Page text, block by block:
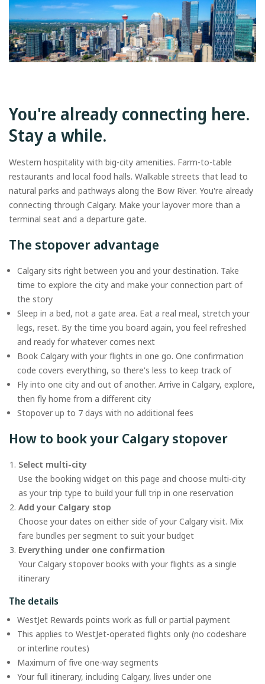
You're already connecting here.
Stay a while.
Western hospitality with big-city amenities. Farm-to-table
restaurants and local food halls. Walkable streets that lead to
natural parks and pathways along the Bow River. You're already
connecting through Calgary. Make your layover more than a
terminal seat and a departure gate.
The stopover advantage
Calgary sits right between you and your destination. Take
time to explore the city and make your connection part of
the story
Sleep in a bed, not a gate area. Eat a real meal, stretch your
legs, reset. By the time you board again, you feel refreshed
and ready for whatever comes next
Book Calgary with your flights in one go. One confirmation
code covers everything, so there's less to keep track of
Fly into one city and out of another. Arrive in Calgary, explore,
then fly home from a different city
Stopover up to 7 days with no additional fees
How to book your Calgary stopover
Select multi-city
Use the booking widget on this page and choose multi-city
as your trip type to build your full trip in one reservation
Add your Calgary stop
Choose your dates on either side of your Calgary visit. Mix
fare bundles per segment to suit your budget
Everything under one confirmation
Your Calgary stopover books with your flights as a single
itinerary
The details
WestJet Rewards points work as full or partial payment
This applies to WestJet-operated flights only (no codeshare
or interline routes)
Maximum of five one-way segments
Your full itinerary, including Calgary, lives under one